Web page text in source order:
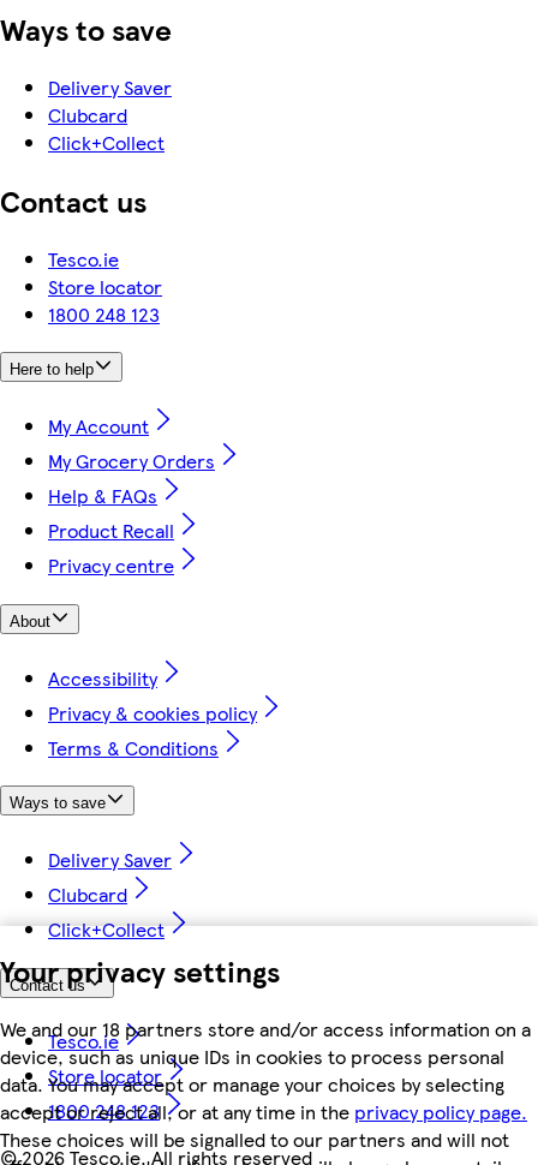
Your privacy settings
We and our 18 partners store and/or access information on a
device, such as unique IDs in cookies to process personal
data. You may accept or manage your choices by selecting
accept or reject all, or at any time in the privacy policy page.
These choices will be signalled to our partners and will not
Ways to save
Delivery Saver
Clubcard
Click+Collect
Contact us
Tesco.ie
Store locator
1800 248 123
Here to help
My Account
My Grocery Orders
Help & FAQs
Product Recall
Privacy centre
About
Accessibility
Privacy & cookies policy
Terms & Conditions
Ways to save
Delivery Saver
Clubcard
Click+Collect
Contact us
Tesco.ie
Store locator
1800 248 123
©2026 Tesco.ie. All rights reserved